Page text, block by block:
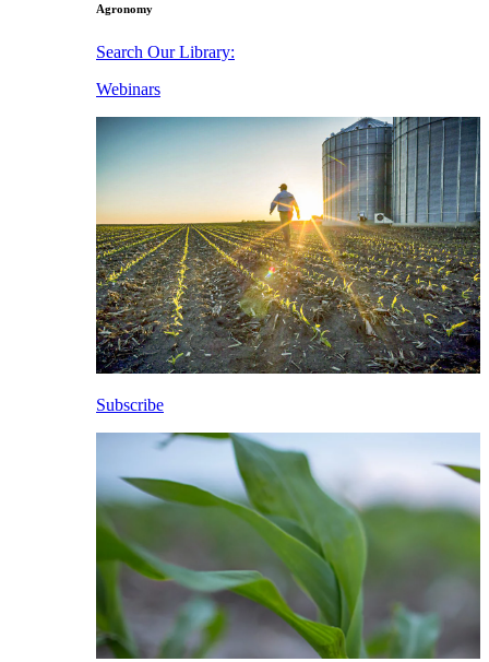
Agronomy
Search Our Library:
Webinars
Subscribe